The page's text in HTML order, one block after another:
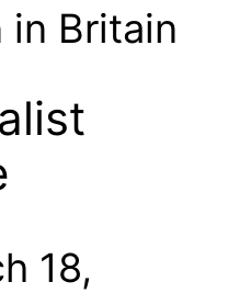
in Britain
18,